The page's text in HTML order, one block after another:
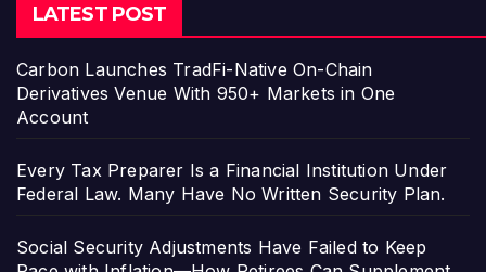
LATEST POST
Carbon Launches TradFi-Native On-Chain
Derivatives Venue With 950+ Markets in One
Account
Every Tax Preparer Is a Financial Institution Under
Federal Law. Many Have No Written Security Plan.
Social Security Adjustments Have Failed to Keep